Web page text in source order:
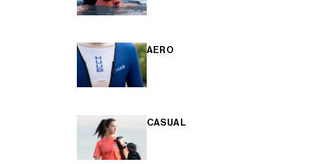
AERO
CASUAL